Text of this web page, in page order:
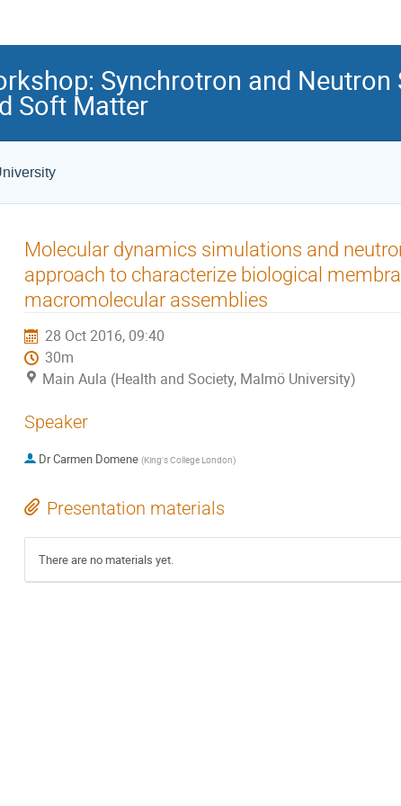
Synchrotron and Neutron
Soft Matter
Molecular dynamics simulations and
approach to characterize biological
macromolecular assemblies
28 Oct 2016, 09:40
30m
Main Aula (Health and Society, Malmö University)
Speaker
DrCarmen Domene (King's College London)
Presentation materials
There are no materials yet.